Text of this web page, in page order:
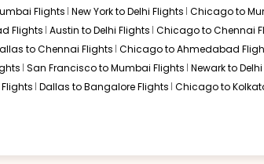
Flights New York to Delhi Flights Chicago to
Flights Austin to Delhi Flights Chicago to Chennai
to Chennai Flights Chicago to Ahmedabad
San Francisco to Mumbai Flights Newark to
Dallas to Bangalore Flights Chicago to